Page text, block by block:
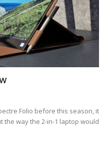
Folio before this season, it
the way the 2-in-1 laptop would